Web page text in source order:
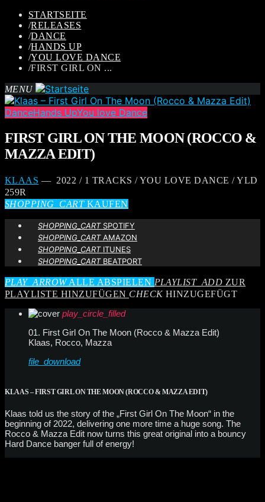
STARTSEITE
/RELEASES
/DANCE
/HANDS UP
/YOU LOVE DANCE
/FIRST GIRL ON ...
MENU
DanceHands UpYou love Dance
FIRST GIRL ON THE MOON (ROCCO &
MAZZA EDIT)
KLAAS — 2022 / 1 TRACKS / YOU LOVE DANCE / YLD
259R
SHOPPING_CARTKAUFEN
SHOPPING_CARTSPOTIFY
SHOPPING_CARTAMAZON
SHOPPING_CARTITUNES
SHOPPING_CARTBEATPORT
PLAY_ARROWALLE ABSPIELEN PLAYLIST_ADD ZUR
PLAYLISTE HINZUFÜGEN CHECKHINZUGEFÜGT
play_circle_filled
01. First Girl On The Moon (Rocco & Mazza Edit)
Klaas, Rocco, Mazza
file_download
KLAAS – FIRST GIRL ON THE MOON (ROCCO & MAZZA EDIT)
Klaas told us the story of the „First Girl On The Moon“ in the
beginning of 2022, delivering one more time a huge song. The
Rocco & Mazza Edit now turns this great original into a bouncy
Hard Dance banger full of energy!